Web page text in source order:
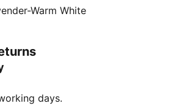
OG II sneakers are straight
feature lightweight IMEVA
for a comfortable feel
by PUMA
Warm White
days.